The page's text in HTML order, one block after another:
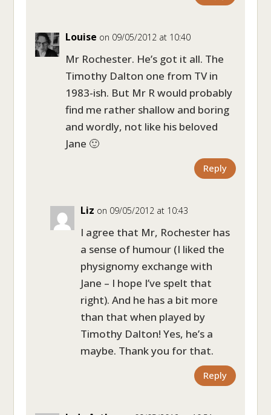
Louise on 09/05/2012 at 10:40
Mr Rochester. He’s got it all. The
Timothy Dalton one from TV in
1983-ish. But Mr R would probably
find me rather shallow and boring
and wordly, not like his beloved
Jane 🙂
Reply
Liz on 09/05/2012 at 10:43
I agree that Mr, Rochester has
a sense of humour (I liked the
physignomy exchange with
Jane – I hope I’ve spelt that
right). And he has a bit more
than that when played by
Timothy Dalton! Yes, he’s a
maybe. Thank you for that.
Reply